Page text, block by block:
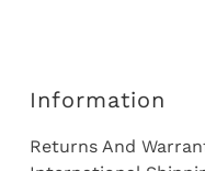
Information
Returns And